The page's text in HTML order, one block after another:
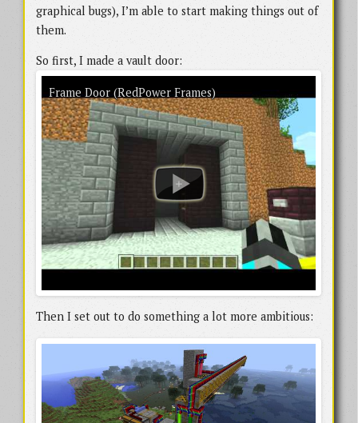
graphical bugs), I’m able to start making things out of
them.
So first, I made a vault door:
Frame Door (RedPower Frames)
A newer example of RedPower Frames, showing a grand entrance door moving
multiple blocks. There’s still a lighting bug visible, but it’s a lot more robust than
the last video.
Then I set out to do something a lot more ambitious: